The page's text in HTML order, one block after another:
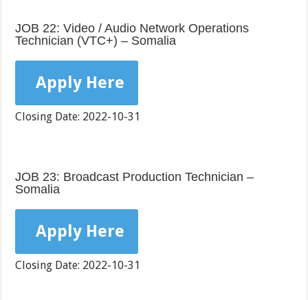
JOB 22: Video / Audio Network Operations
Technician (VTC+) – Somalia
Apply Here
Closing Date: 2022-10-31
JOB 23: Broadcast Production Technician –
Somalia
Apply Here
Closing Date: 2022-10-31